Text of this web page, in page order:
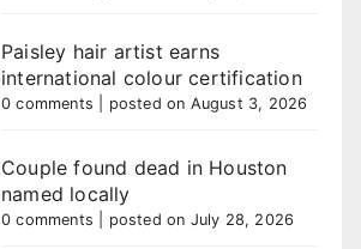
Paisley hair artist earns
international colour certification
0 comments posted on August 3, 2026
Couple found dead in Houston
named locally
0 comments posted on July 28, 2026